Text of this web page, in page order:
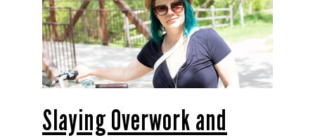
Slaying Overwork and